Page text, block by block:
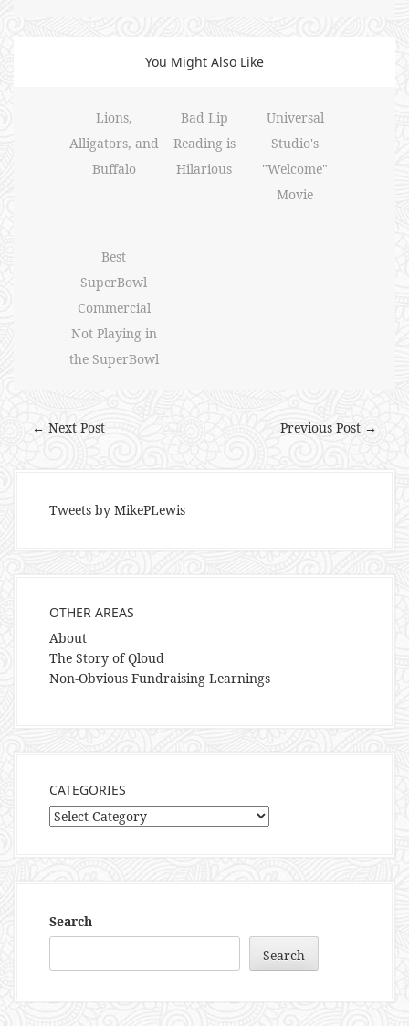
You Might Also Like
Lions,
Alligators, and
Buffalo
Bad Lip
Reading is
Hilarious
Universal
Studio's
"Welcome"
Movie
Best
SuperBowl
Commercial
Not Playing in
the SuperBowl
Previous Post →
← Next Post
Tweets by MikePLewis
OTHER AREAS
About
The Story of Qloud
Non-Obvious Fundraising Learnings
CATEGORIES
Categories
Search
Search